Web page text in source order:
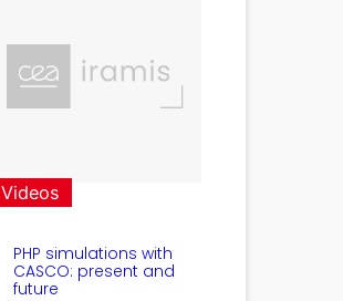
Videos
PHP simulations with
CASCO: present and
future